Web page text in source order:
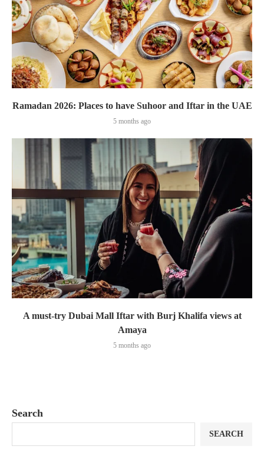
Ramadan 2026: Places to have Suhoor and Iftar in the UAE
5 months ago
A must-try Dubai Mall Iftar with Burj Khalifa views at
Amaya
5 months ago
Search
SEARCH